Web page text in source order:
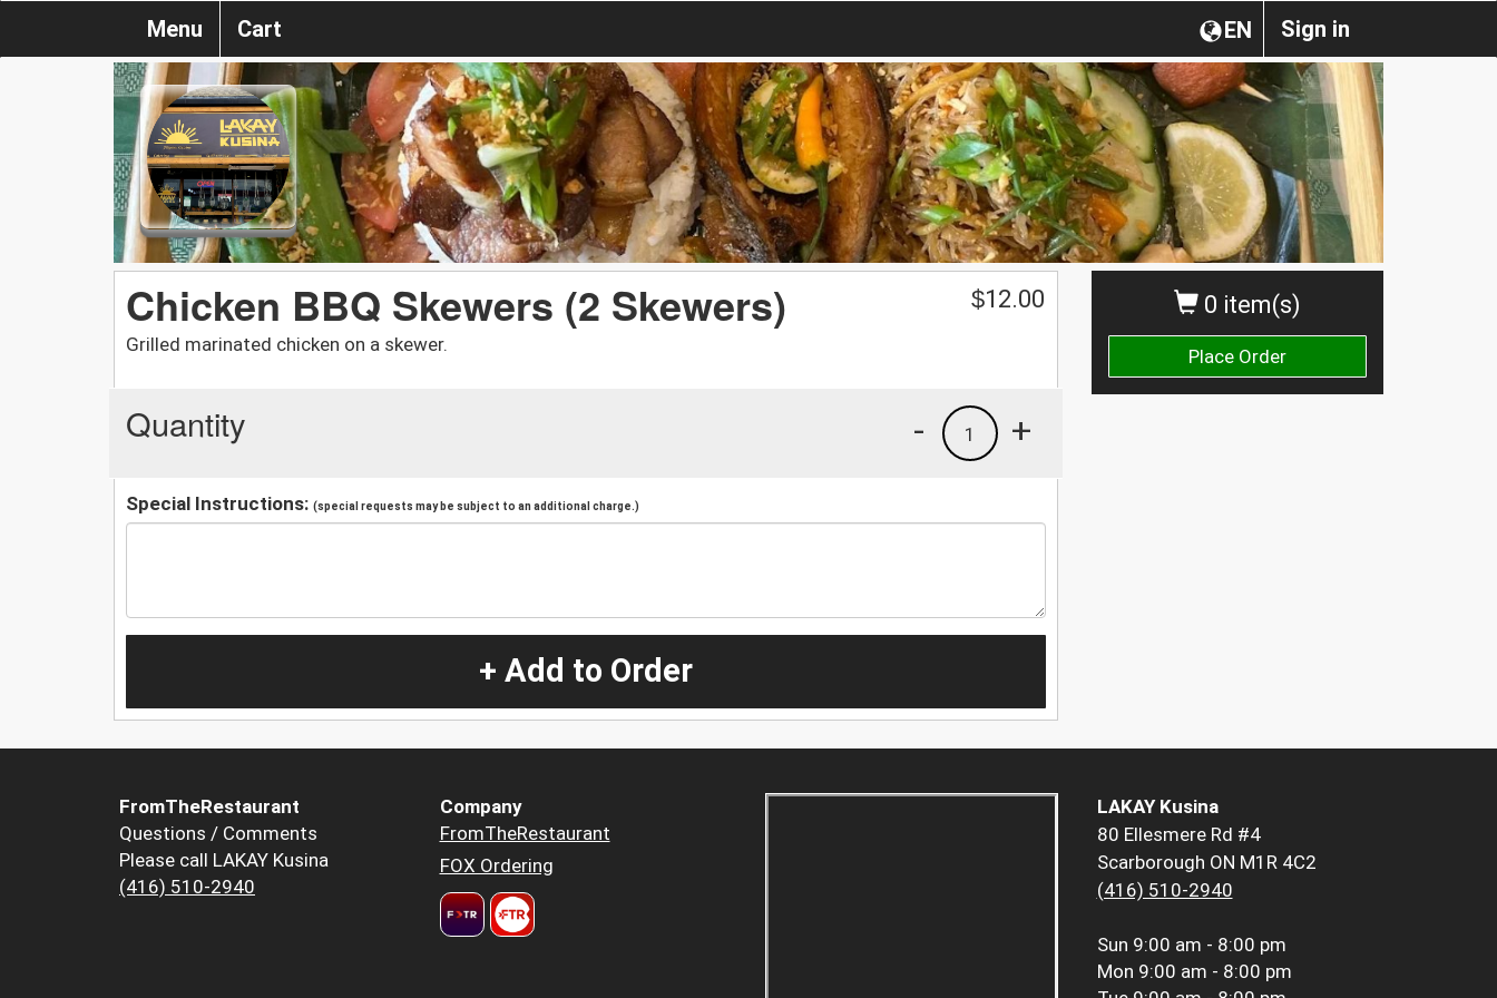
Sign in
EN
Menu Cart
0 item(s)
Place Order
Chicken BBQ Skewers (2 Skewers)
Grilled marinated chicken on a skewer.
$12.00
Quantity +
1
-
Special Instructions: (special requests may be subject to an additional charge.)
+ Add to Order
FromTheRestaurant
Questions / Comments
Please call LAKAY Kusina
(416) 510-2940
Company
FromTheRestaurant
FOX Ordering
LAKAY Kusina
80 Ellesmere Rd #4
Scarborough ON M1R 4C2
(416) 510-2940
Sun 9:00 am - 8:00 pm
Mon 9:00 am - 8:00 pm